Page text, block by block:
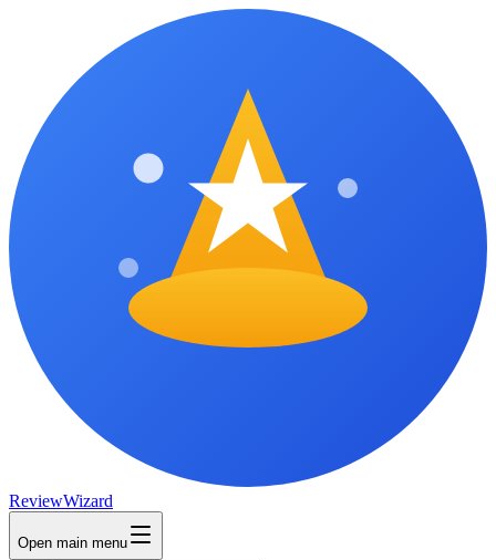
ReviewWizard
Open main menu